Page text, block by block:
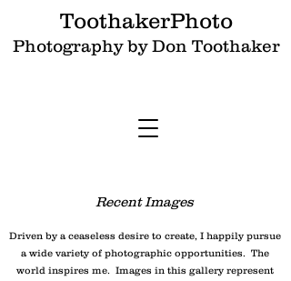
ToothakerPhoto
Photography by Don Toothaker
Recent Images
Driven by a ceaseless desire to create, I happily pursue
a wide variety of photographic opportunities. The
world inspires me. Images in this gallery represent